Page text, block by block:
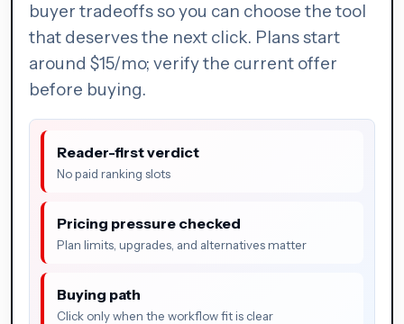
buyer tradeoffs so you can choose the tool
that deserves the next click. Plans start
around $15/mo; verify the current offer
before buying.
Reader-first verdict
No paid ranking slots
Pricing pressure checked
Plan limits, upgrades, and alternatives matter
Buying path
Click only when the workflow fit is clear